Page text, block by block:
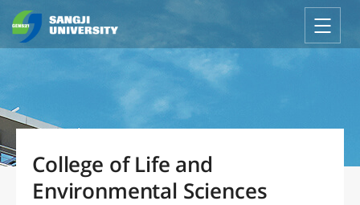
College of Life and
Environmental Sciences